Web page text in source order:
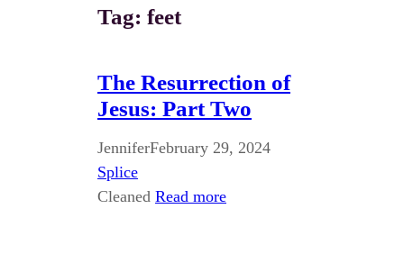
Tag: feet
The Resurrection of
Jesus: Part Two
JenniferFebruary 29, 2024
Splice
Cleaned Read more